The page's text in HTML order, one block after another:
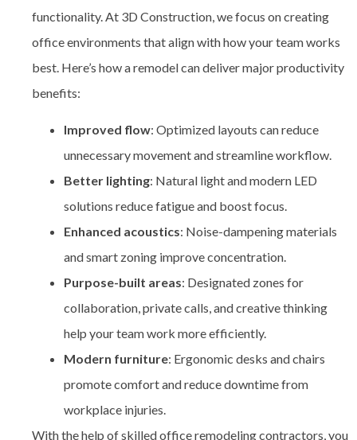
functionality. At 3D Construction, we focus on creating
office environments that align with how your team works
best. Here’s how a remodel can deliver major productivity
benefits:
Improved flow: Optimized layouts can reduce
unnecessary movement and streamline workflow.
Better lighting: Natural light and modern LED
solutions reduce fatigue and boost focus.
Enhanced acoustics: Noise-dampening materials
and smart zoning improve concentration.
Purpose-built areas: Designated zones for
collaboration, private calls, and creative thinking
help your team work more efficiently.
Modern furniture: Ergonomic desks and chairs
promote comfort and reduce downtime from
workplace injuries.
With the help of skilledoffice remodeling contractors, you